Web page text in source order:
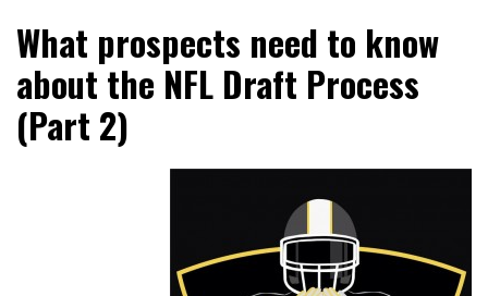
NFL Draft Diamonds
What prospects need to know
about the NFL Draft Process
(Part 2)